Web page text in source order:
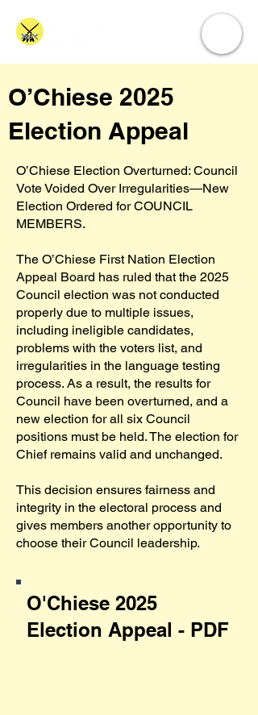
O’Chiese 2025
Election Appeal
O’Chiese Election Overturned: Council
Vote Voided Over Irregularities—New
Election Ordered for COUNCIL
MEMBERS.
The O’Chiese First Nation Election
Appeal Board has ruled that the 2025
Council election was not conducted
properly due to multiple issues,
including ineligible candidates,
problems with the voters list, and
irregularities in the language testing
process. As a result, the results for
Council have been overturned, and a
new election for all six Council
positions must be held. The election for
Chief remains valid and unchanged.
This decision ensures fairness and
integrity in the electoral process and
gives members another opportunity to
choose their Council leadership.
O'Chiese 2025
Election Appeal - PDF